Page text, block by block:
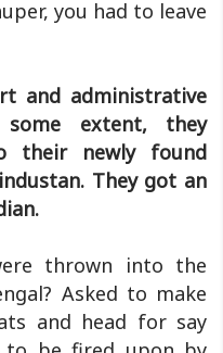
you had to leave
and administrative
extent, they
their newly found
They got an
thrown into the
Asked to make
and head for say